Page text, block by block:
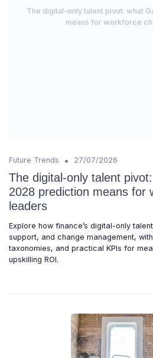
The digital-only talent pivot: what
means for workforce
Future Trends • 27/07/2026
The digital-only talent
2028 prediction means for
leaders
Explore how finance’s digital-only
support, and change management,
taxonomies, and practical KPIs for
upskilling ROI.